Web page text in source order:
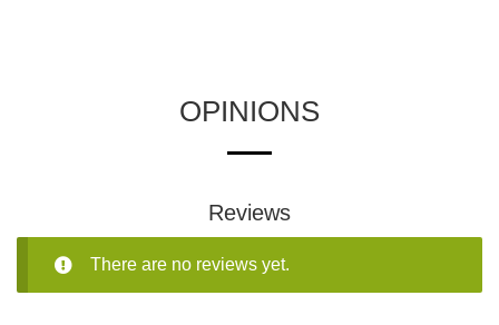
OPINIONS
Reviews
There are no reviews yet.